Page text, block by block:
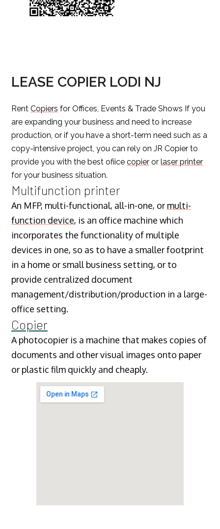
LEASE COPIER LODI NJ
Rent Copiers for Offices, Events & Trade Shows If you
are expanding your business and need to increase
production, or if you have a short-term need such as a
copy-intensive project, you can rely on JR Copier to
provide you with the best ofiice copier or laser printer
for your business situation.
Multifunction printer
An MFP, multi-functional, all-in-one, or multi-
function device, is an office machine which
incorporates the functionality of multiple
devices in one, so as to have a smaller footprint
in a home or small business setting, or to
provide centralized document
management/distribution/production in a large-
office setting.
Copier
A photocopier is a machine that makes copies of
documents and other visual images onto paper
or plastic film quickly and cheaply.